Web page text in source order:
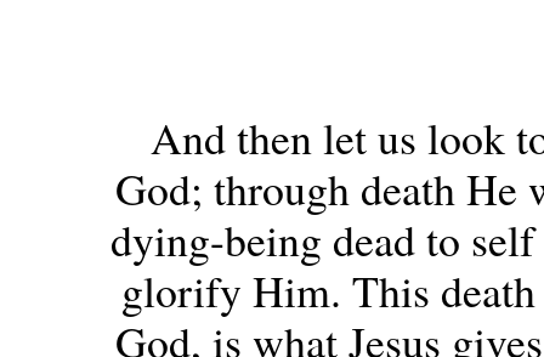
And then let us look
God; through death
dying-being dead to
glorify Him. This
God, is what Jesus